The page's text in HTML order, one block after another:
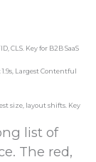
list of
The red,